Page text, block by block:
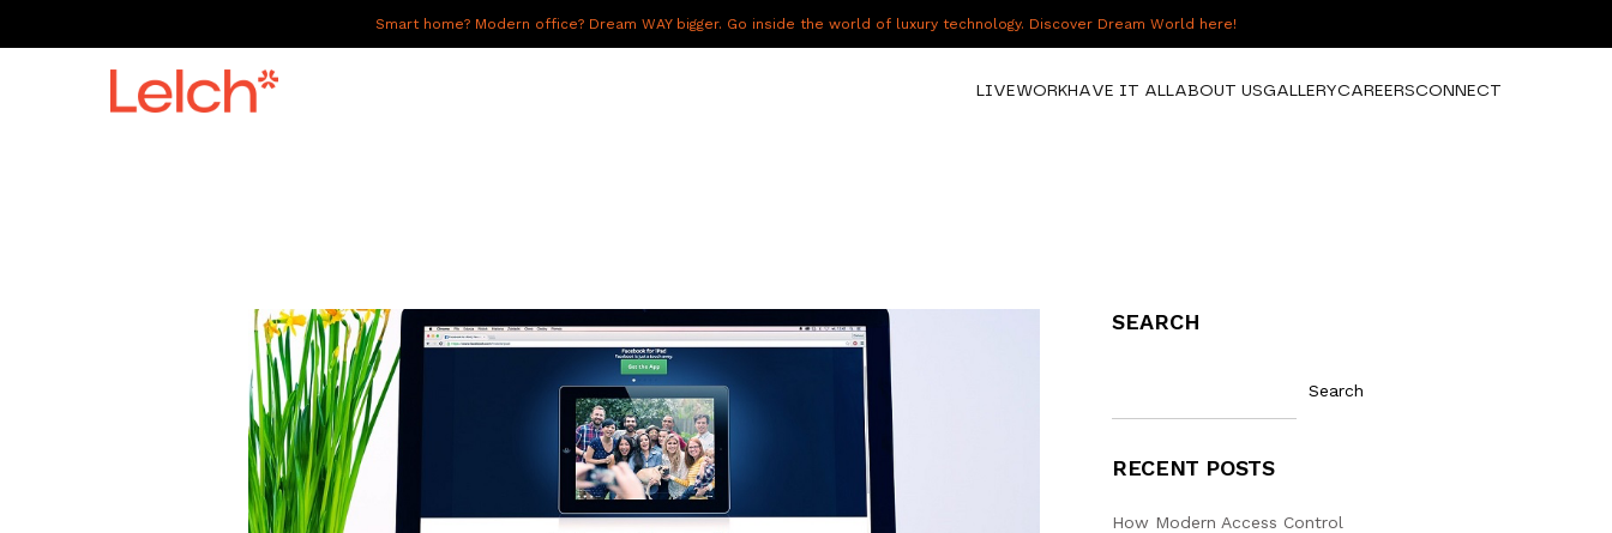
Smart home? Modern office? Dream WAY bigger. Go inside the world of luxury technology. Discover Dream World here!
LIVEWORKHAVE IT ALLABOUT USGALLERYCAREERSCONNECT
SEARCH
Search
RECENT POSTS
How Modern Access Control